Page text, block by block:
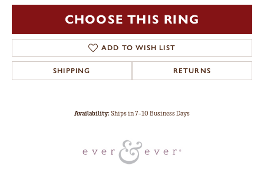
CHOOSE THIS RING
ADD TO WISH LIST
SHIPPING RETURNS
Availability:Ships in 7-10 Business Days